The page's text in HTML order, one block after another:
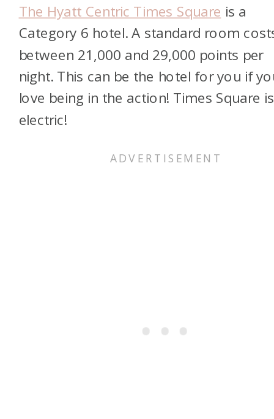
The Hyatt Centric Times Square is a
Category 6 hotel. A standard room
between 21,000 and 29,000 points per
night. This can be the hotel for you if
love being in the action! Times Square is
electric!